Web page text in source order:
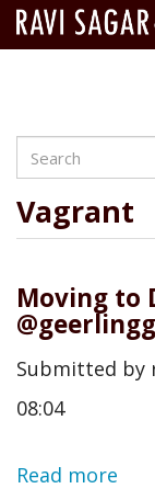
content
Search
Vagrant
Moving to
Submitted by
08:04
Read more